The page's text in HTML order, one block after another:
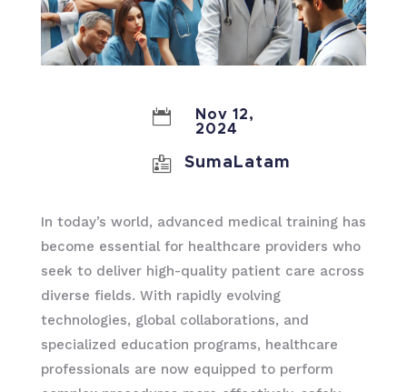

Nov 12,
2024
 SumaLatam
In today’s world, advanced medical training has
become essential for healthcare providers who
seek to deliver high-quality patient care across
diverse fields. With rapidly evolving
technologies, global collaborations, and
specialized education programs, healthcare
professionals are now equipped to perform